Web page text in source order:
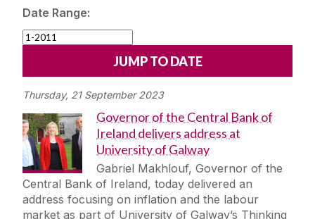
University Statements
Jobs
Contact Us
University Leadership
Date Range:
Thursday, 21 September 2023
Governor of the Central Bank of
Ireland delivers address at
University of Galway
Gabriel Makhlouf, Governor of the
Central Bank of Ireland, today delivered an
address focusing on inflation and the labour
market as part of University of Galway’s Thinking